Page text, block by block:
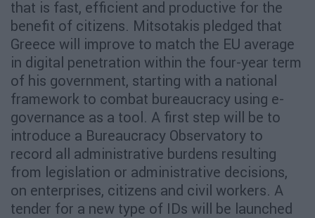
that is fast, efficient and productive for the
benefit of citizens. Mitsotakis pledged that
Greece will improve to match the EU average
in digital penetration within the four-year term
of his government, starting with a national
framework to combat bureaucracy using e-
governance as a tool. A first step will be to
introduce a Bureaucracy Observatory to
record all administrative burdens resulting
from legislation or administrative decisions,
on enterprises, citizens and civil workers. A
tender for a new type of IDs will be launched